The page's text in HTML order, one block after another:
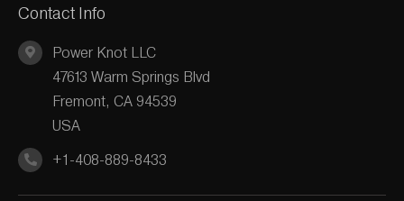
Contact Info
Power Knot LLC
47613 Warm Springs Blvd
Fremont, CA 94539
USA
+1-408-889-8433